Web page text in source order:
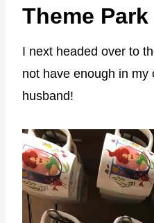
Theme
I next headed over to
not have enough in
husband!